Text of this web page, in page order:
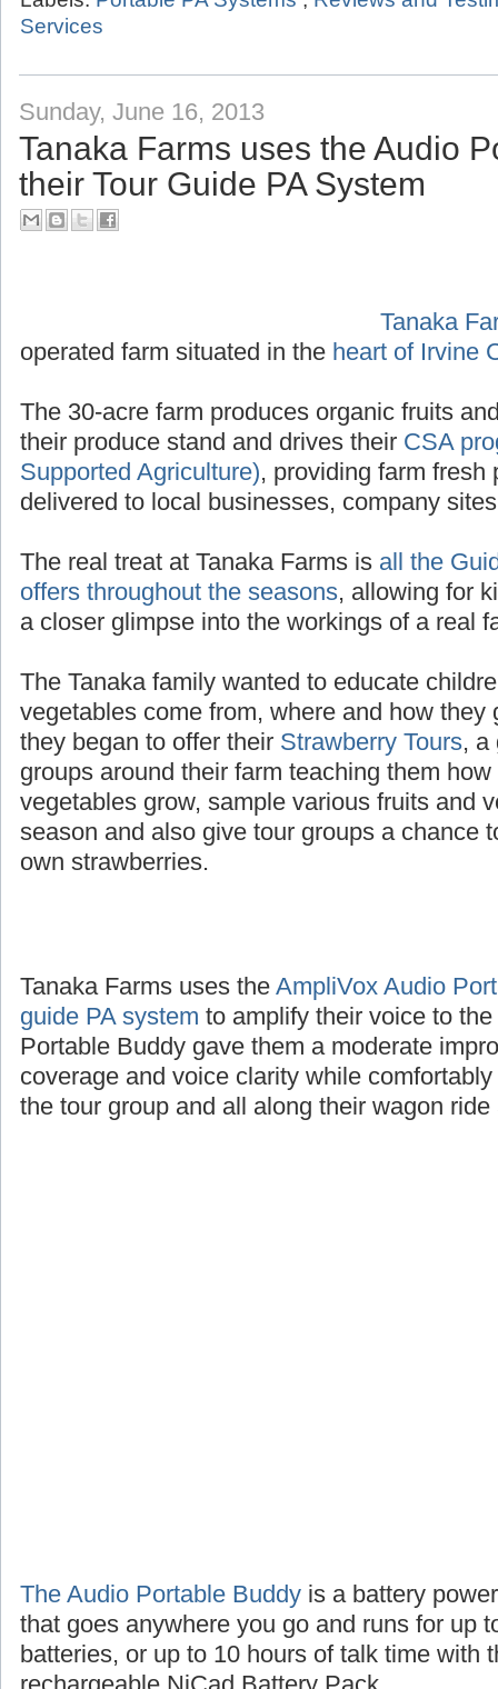
Labels: Portable PA Systems , Reviews and
Services
Sunday, June 16, 2013
Tanaka Farms uses the Audio
their Tour Guide PA System
Tanaka
operated
Irvine California
The 30-acre farm produces organic fruits
their produce stand and drives theirCSA
Supported Agriculture), providing farm fresh
delivered to local businesses, company
The real treat at Tanaka Farms isall the
offers throughout the seasons, allowing for
a closer glimpse into the workings of a real
The Tanaka family wanted to educate
vegetables come from, where and how they
they began to offer theirStrawberry Tours, a
groups around their farm teaching them
vegetables grow, sample various fruits and
season and also give tour groups a chance
Tanaka Farms uses theAmpliVox Audio
guide PA systemto amplify their voice to
Portable Buddy gave them a moderate
The Audio Portable Buddyis a battery